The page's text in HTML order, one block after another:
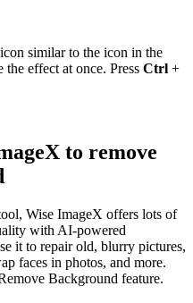
similar to the icon in the
effect at once. Press Ctrl +
to remove
Wise ImageX offers lots of
with AI-powered
it to repair old, blurry pictures,
faces in photos, and more.
Background feature.